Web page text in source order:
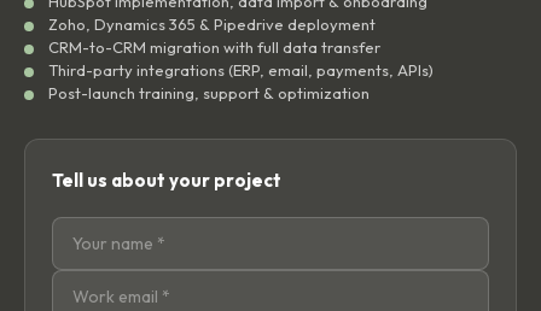
Zoho, Dynamics 365 & Pipedrive deployment
CRM-to-CRM migration with full data transfer
Third-party integrations (ERP, email, payments, APIs)
Post-launch training, support & optimization
Tell us about your project